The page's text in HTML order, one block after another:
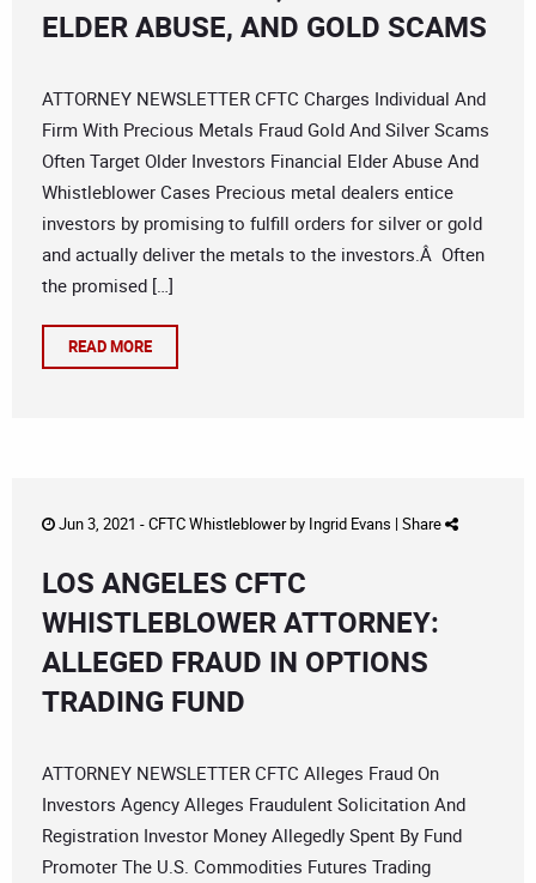
ELDER ABUSE, AND GOLD SCAMS
ATTORNEY NEWSLETTER CFTC Charges Individual And
Firm With Precious Metals Fraud Gold And Silver Scams
Often Target Older Investors Financial Elder Abuse And
Whistleblower Cases Precious metal dealers entice
investors by promising to fulfill orders for silver or gold
and actually deliver the metals to the investors.Â Often
the promised […]
READ MORE
Jun 3, 2021 -CFTC Whistleblowerby Ingrid Evans | Share
LOS ANGELES CFTC
WHISTLEBLOWER ATTORNEY:
ALLEGED FRAUD IN OPTIONS
TRADING FUND
ATTORNEY NEWSLETTER CFTC Alleges Fraud On
Investors Agency Alleges Fraudulent Solicitation And
Registration Investor Money Allegedly Spent By Fund
Promoter The U.S. Commodities Futures Trading